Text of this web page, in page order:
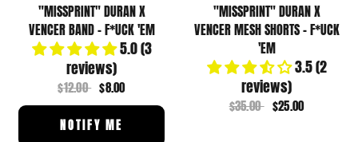
"MISSPRINT" DURAN X
VENCER BAND - F*UCK 'EM
5.0 (3
reviews)
$12.00 $8.00
NOTIFY ME
"MISSPRINT" DURAN X
VENCER MESH SHORTS - F*UCK
'EM
3.5 (2
reviews)
$35.00 $25.00